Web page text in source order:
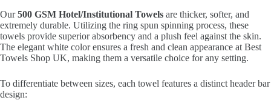
Our500 GSM Hotel/Institutional Towels are thicker, softer, and
extremely durable. Utilizing the ring spun spinning process, these
towels provide superior absorbency and a plush feel against the skin.
The elegant white color ensures a fresh and clean appearance at Best
Towels Shop UK, making them a versatile choice for any setting.
To differentiate between sizes, each towel features a distinct header bar
design: